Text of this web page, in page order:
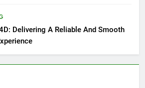
Delivering A Reliable And Smooth